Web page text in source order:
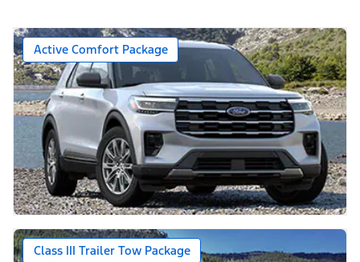
Active Comfort Package
Class III Trailer Tow Package